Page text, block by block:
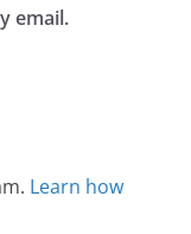
email.
Learn how